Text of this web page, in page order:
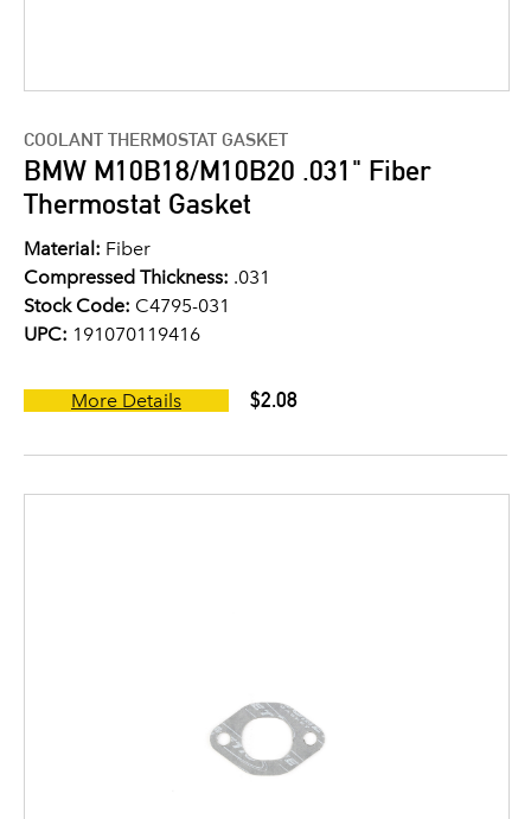
COOLANT THERMOSTAT GASKET
BMW M10B18/M10B20 .031" Fiber
Thermostat Gasket
Material: Fiber
Compressed Thickness: .031
Stock Code: C4795-031
UPC: 191070119416
More Details $2.08